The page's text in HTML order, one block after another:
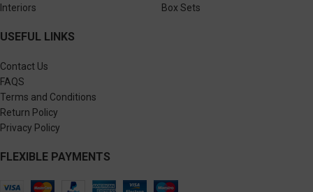
Interiors
Box Sets
USEFUL LINKS
Contact Us
FAQS
Terms and Conditions
Return Policy
Privacy Policy
FLEXIBLE PAYMENTS